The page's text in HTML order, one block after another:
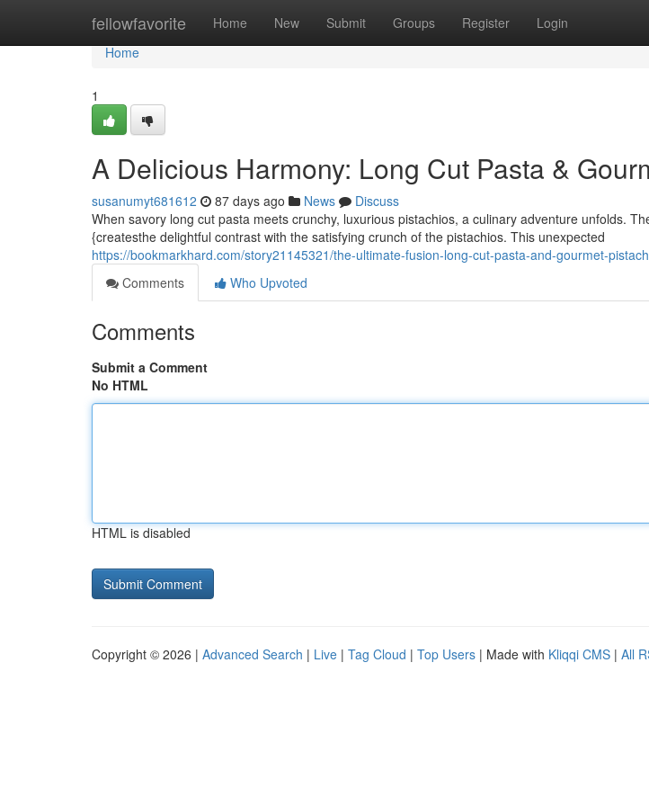
fellowfavorite Home New Submit Groups Register Login
Home
Home
1
A Delicious Harmony: Long Cut Pasta &
susanumyt681612 87 days ago News
Discuss
When savory long cut pasta meets crunchy, luxurious pistachios, a culinary adventure unfolds.
{createsthe delightful contrast with the satisfying crunch of the pistachios. This unexpected
https://bookmarkhard.com/story21145321/the-ultimate-fusion-long-cut-pasta-and-gourmet-
Comments
Who Upvoted
Comments
Submit a Comment
No HTML
HTML is disabled
Copyright © 2026 | Advanced Search | Live | Tag Cloud | Top Users | Made with Kliqqi CMS | All